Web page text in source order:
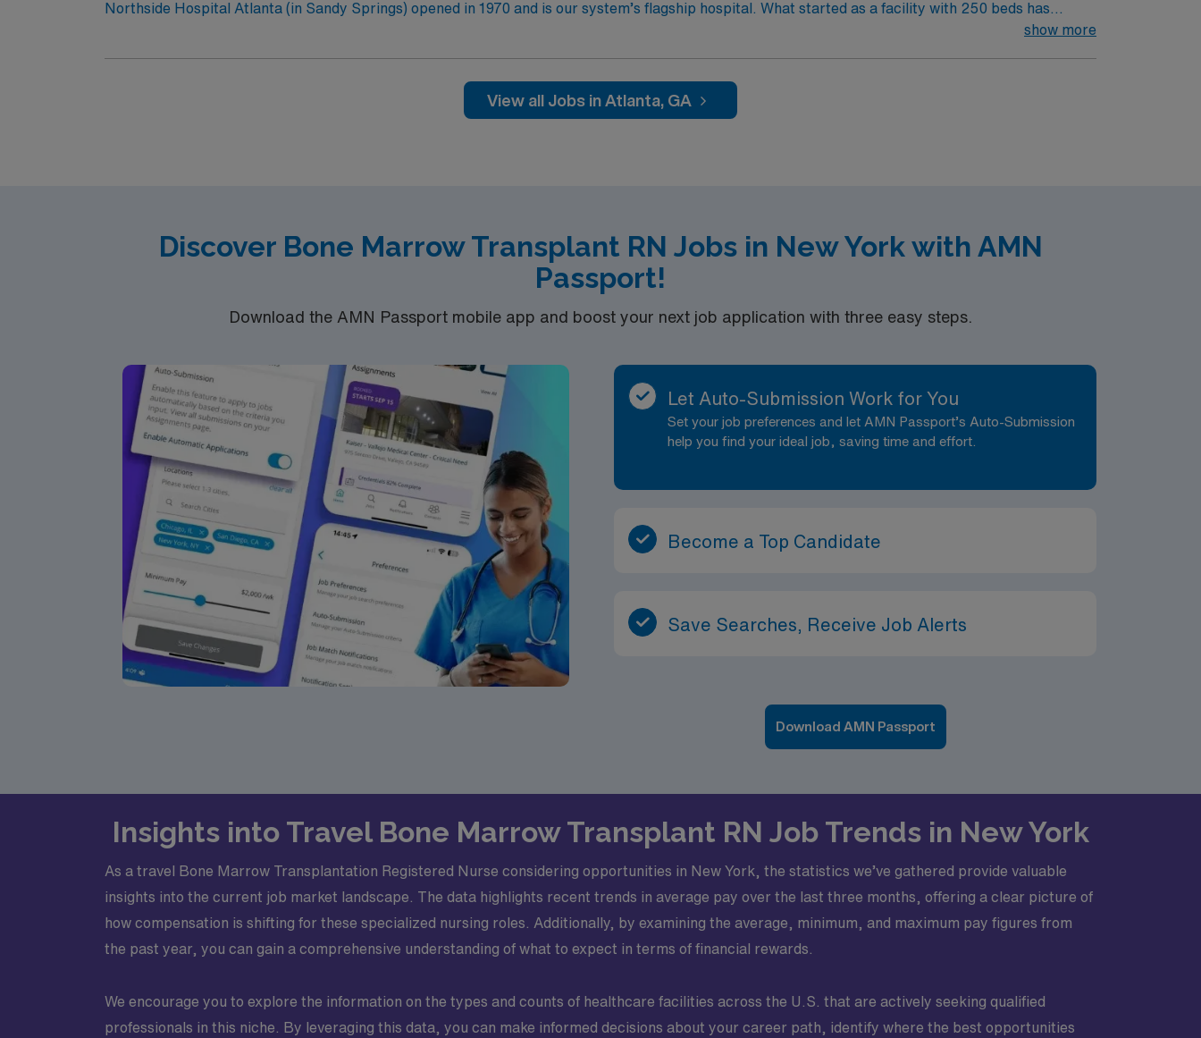
Northside Hospital Atlanta (in Sandy Springs) opened in 1970 and is our system’s flagship hospital. What started as a facility with 250 beds has
show more
View all Jobs in Atlanta, GA
Discover Bone Marrow Transplant RN Jobs in New York with AMN
Passport!
Download the AMN Passport mobile app and boost your next job application with three easy steps.
Let Auto-Submission Work for You
Set your job preferences and let AMN Passport’s Auto-Submission
help you find your ideal job, saving time and effort.
Become a Top Candidate
Save Searches, Receive Job Alerts
Download AMN Passport
Insights into Travel Bone Marrow Transplant RN Job Trends in New York
As a travel Bone Marrow Transplantation Registered Nurse considering opportunities in New York, the statistics we’ve gathered provide valuable
insights into the current job market landscape. The data highlights recent trends in average pay over the last three months, offering a clear picture of
how compensation is shifting for these specialized nursing roles. Additionally, by examining the average, minimum, and maximum pay figures from
the past year, you can gain a comprehensive understanding of what to expect in terms of financial rewards.
We encourage you to explore the information on the types and counts of healthcare facilities across the U.S. that are actively seeking qualified
professionals in this niche. By leveraging this data, you can make informed decisions about your career path, identify where the best opportunities